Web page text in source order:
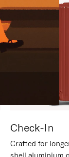
Check-In
Crafted for